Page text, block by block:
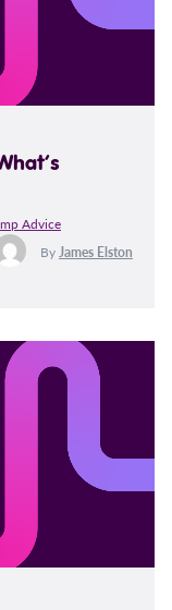
Advice
ByJames Elston